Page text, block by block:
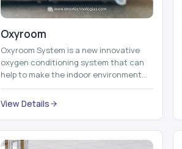
Oxyroom
Oxyroom System is a new innovative
oxygen conditioning system that can
help to make the indoor environment
healthier and more comfortable by
adding mo...
View Details